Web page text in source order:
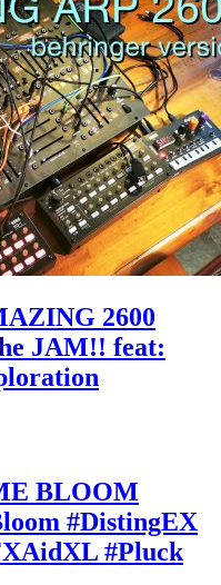
2600
JAM!! feat:
BLOOM
#DistingEX
#Pluck